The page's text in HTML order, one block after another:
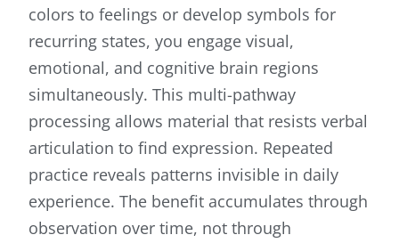
colors to feelings or develop symbols for
recurring states, you engage visual,
emotional, and cognitive brain regions
simultaneously. This multi-pathway
processing allows material that resists verbal
articulation to find expression. Repeated
practice reveals patterns invisible in daily
experience. The benefit accumulates through
observation over time, not through